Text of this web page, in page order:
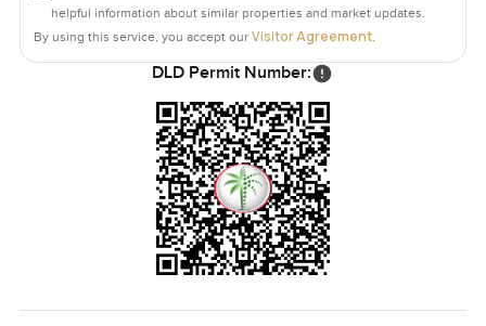
helpful information about similar properties and market updates.
By using this service, you accept our Visitor Agreement.
DLD Permit Number: